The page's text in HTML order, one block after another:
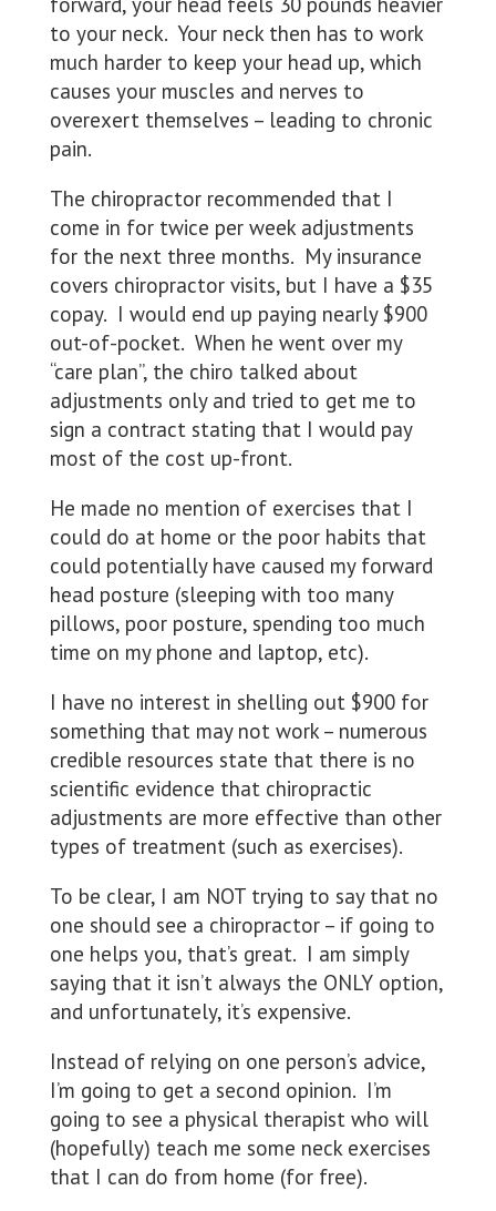
to your neck. Your neck then has to work
much harder to keep your head up, which
causes your muscles and nerves to
overexert themselves – leading to chronic
pain.
The chiropractor recommended that I
come in for twice per week adjustments
for the next three months. My insurance
covers chiropractor visits, but I have a $35
copay. I would end up paying nearly $900
out-of-pocket. When he went over my
“care plan”, the chiro talked about
adjustments only and tried to get me to
sign a contract stating that I would pay
most of the cost up-front.
He made no mention of exercises that I
could do at home or the poor habits that
could potentially have caused my forward
head posture (sleeping with too many
pillows, poor posture, spending too much
time on my phone and laptop, etc).
I have no interest in shelling out $900 for
something that may not work – numerous
credible resources state that there is no
scientific evidence that chiropractic
adjustments are more effective than other
types of treatment (such as exercises).
To be clear, I am NOT trying to say that no
one should see a chiropractor – if going to
one helps you, that’s great. I am simply
saying that it isn’t always the ONLY option,
and unfortunately, it’s expensive.
Instead of relying on one person’s advice,
I’m going to get a second opinion. I’m
going to see a physical therapist who will
(hopefully) teach me some neck exercises
that I can do from home (for free).